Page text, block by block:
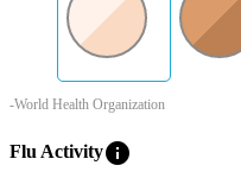
-World Health Organization
Flu Activityinfo